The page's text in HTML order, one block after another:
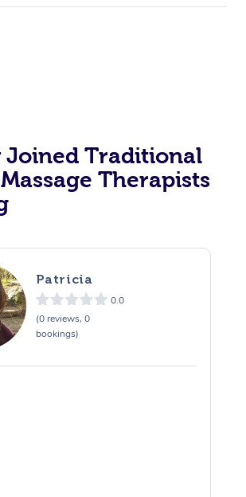
Joined Traditional
Therapists
Patricia
0.0
(0 reviews, 0
bookings)